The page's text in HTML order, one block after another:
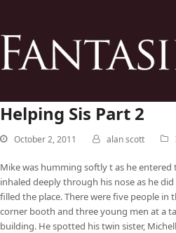
Helping Sis Part 2
October 2, 2011 alan scott
Mike was humming softly t as he
inhaled deeply through his nose as he
filled the place. There were five people in
corner booth and three young men at a
building. He spotted his twin sister,